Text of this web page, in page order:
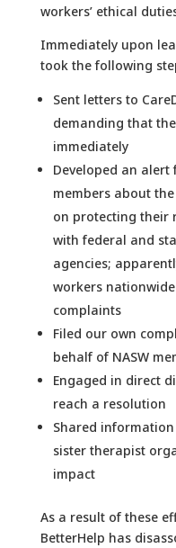
workers’ ethical
Immediately upon
took the following
Sent letters to
demanding that
immediately
Developed an
members about
on protecting their
with federal and
agencies;
workers
complaints
Filed our own
behalf of NASW
Engaged in direct
reach a resolution
Shared
sister therapist
impact
As a result of these
BetterHelp has